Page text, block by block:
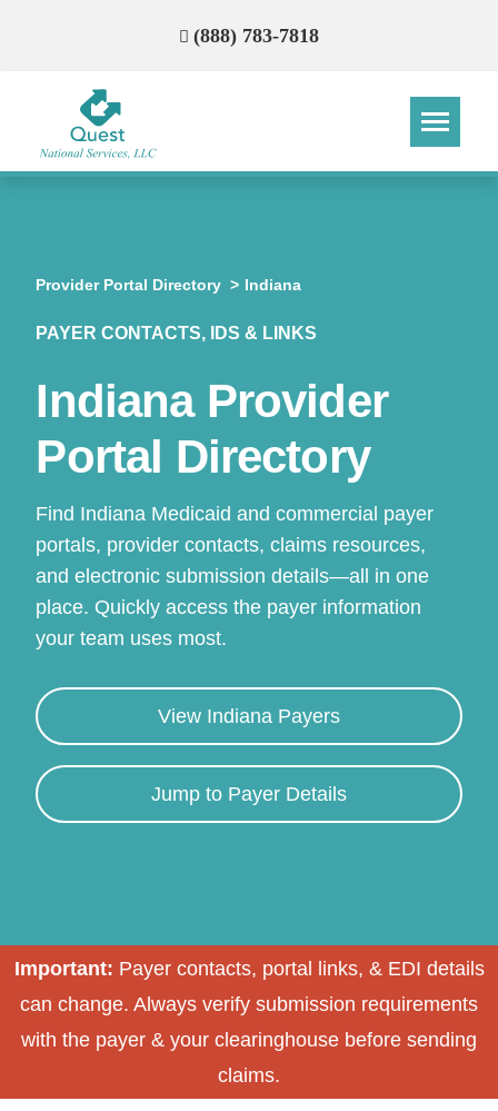
(888) 783-7818
Provider Portal Directory Indiana
PAYER CONTACTS, IDS & LINKS
Indiana Provider
Portal Directory
Find Indiana Medicaid and commercial payer
portals, provider contacts, claims resources,
and electronic submission details—all in one
place. Quickly access the payer information
your team uses most.
View Indiana Payers
Jump to Payer Details
Important: Payer contacts, portal links, & EDI details
can change. Always verify submission requirements
with the payer & your clearinghouse before sending
claims.
How Can We Reach You With
Please provide the most accurate contact
Continue